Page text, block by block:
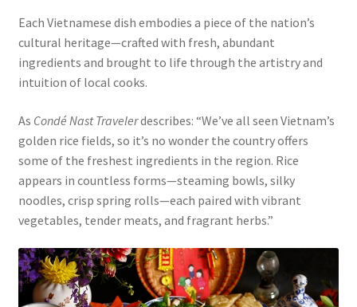
Each Vietnamese dish embodies a piece of the nation’s
cultural heritage—crafted with fresh, abundant
ingredients and brought to life through the artistry and
intuition of local cooks.
As Condé Nast Travelerdescribes: “We’ve all seen Vietnam’s
golden rice fields, so it’s no wonder the country offers
some of the freshest ingredients in the region. Rice
appears in countless forms—steaming bowls, silky
noodles, crisp spring rolls—each paired with vibrant
vegetables, tender meats, and fragrant herbs.”